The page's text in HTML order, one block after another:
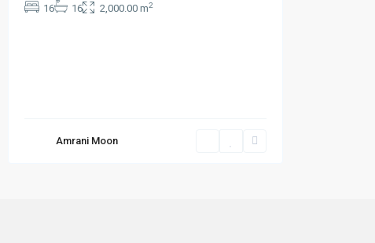
16 16 2,000.00 m2
Amrani Moon